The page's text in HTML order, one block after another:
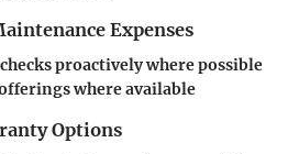
Expenses
proactively where possible
where available
Options